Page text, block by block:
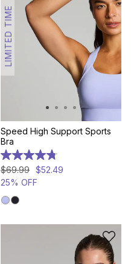
LIMITED TIME
Speed High Support Sports
Bra
4.8
out
of
5
stars.
124
$69.99 $52.49
25% OFF